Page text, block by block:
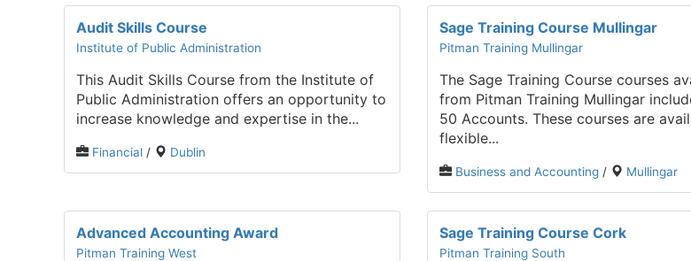
Audit Skills Course
Institute of Public Administration
This Audit Skills Course from the Institute of
Public Administration offers an opportunity to
increase knowledge and expertise in the...
Financial / Dublin
Sage Training Course Mullingar
Pitman Training Mullingar
The Sage Training Course courses
from Pitman Training Mullingar
50 Accounts. These courses are
flexible...
Business and Accounting / Mullingar
Advanced Accounting Award
Pitman Training West
Sage Training Course Cork
Pitman Training South